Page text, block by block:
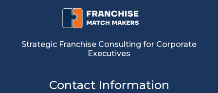
Strategic Franchise Consulting for Corporate
Executives
Contact Information